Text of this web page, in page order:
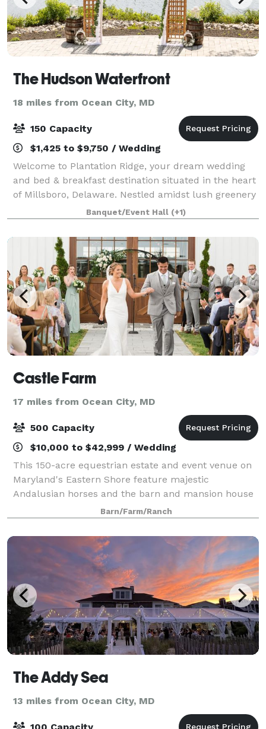
The Hudson Waterfront
18 miles from Ocean City, MD
150 Capacity
$1,425 to $9,750 / Wedding
Welcome to Plantation Ridge, your dream wedding
and bed & breakfast destination situated in the heart
of Millsboro, Delaware. Nestled amidst lush greenery
and scenic landscapes, our venue offers a blend of
rustic charm and modern luxury,
Banquet/Event Hall (+1)
Castle Farm
17 miles from Ocean City, MD
500 Capacity
$10,000 to $42,999 / Wedding
This 150-acre equestrian estate and event venue on
Maryland's Eastern Shore feature majestic
Andalusian horses and the barn and mansion house
boast a castle-inspired façade, that will make you
feel as if you are in a fairytale. While you ma
Barn/Farm/Ranch
The Addy Sea
13 miles from Ocean City, MD